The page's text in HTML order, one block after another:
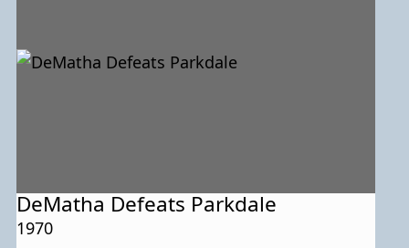
DeMatha Defeats Parkdale
1970